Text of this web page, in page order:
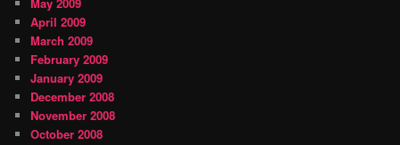
May 2009
April 2009
March 2009
February 2009
January 2009
December 2008
November 2008
October 2008